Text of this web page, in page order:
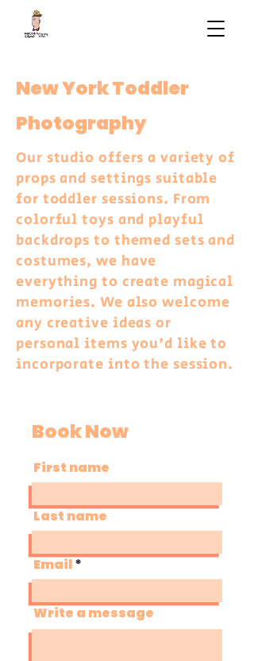
New York Toddler
Photography
Our studio offers a variety of
props and settings suitable
for toddler sessions. From
colorful toys and playful
backdrops to themed sets and
costumes, we have
everything to create magical
memories. We also welcome
any creative ideas or
personal items you'd like to
incorporate into the session.
Book Now
First name
Last name
Email
Write a message